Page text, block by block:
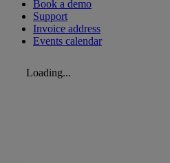
Support
Invoice address
Events calendar
Loading...